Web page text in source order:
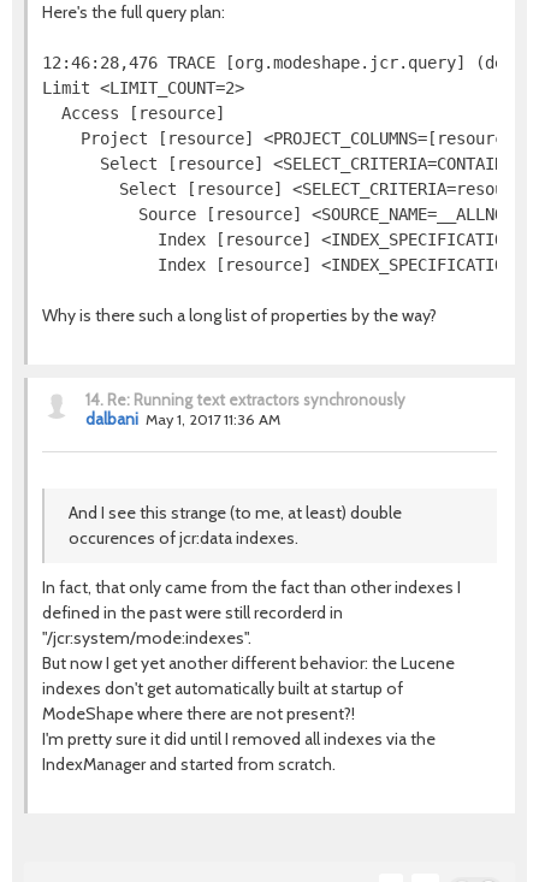
Here's the full query plan:
12:46:28,476 TRACE [org.modeshape.jcr.query]
Limit <LIMIT_COUNT=2>
Access [resource]
Project [resource]
Select [resource]
Select [resource]
Source [resource]
Index [resource]
Why is there such a long list of properties by the way?
14. Re: Running text extractors synchronously
dalbani May 1, 2017 11:36 AM
And I see this strange (to me, at least) double
occurences of jcr:data indexes.
In fact, that only came from the fact than other indexes I
defined in the past were still recorderd in
"/jcr:system/mode:indexes".
But now I get yet another different behavior: the Lucene
indexes don't get automatically built at startup of
ModeShape where there are not present?!
I'm pretty sure it did until I removed all indexes via the
IndexManager and started from scratch.